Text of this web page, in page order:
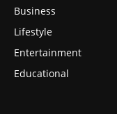
Business
Lifestyle
Entertainment
Educational